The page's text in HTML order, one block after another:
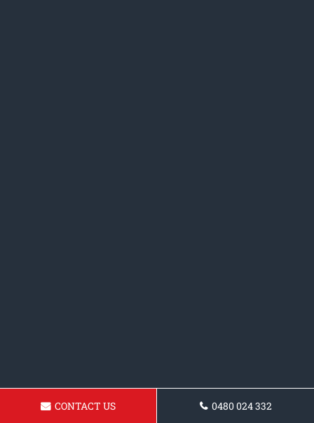
CONTACT US 0480 024 332